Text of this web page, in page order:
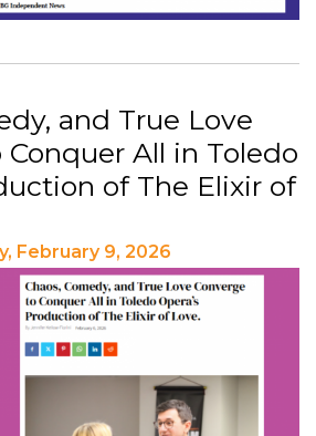
and True Love
Conquer All in Toledo
of The Elixir of
February 9, 2026